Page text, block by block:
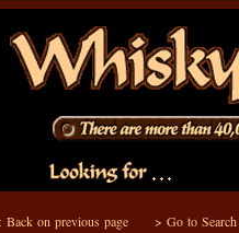
Back on previous page > Go to